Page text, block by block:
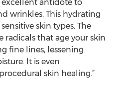
excellent antidote to
wrinkles. This hydrating
skin types. The
radicals that age your skin
fine lines, lessening
It is even
skin healing.”